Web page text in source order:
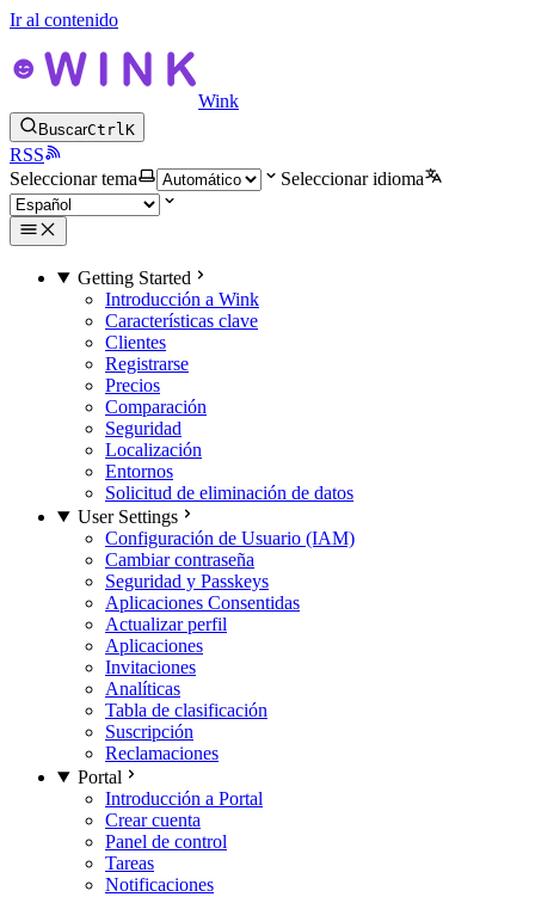
Ir al contenido
Wink
BuscarCtrlK
RSS
Seleccionar tema
Seleccionar idioma
Getting Started
Introducción a Wink
Características clave
Clientes
Registrarse
Precios
Comparación
Seguridad
Localización
Entornos
Solicitud de eliminación de datos
User Settings
Configuración de Usuario (IAM)
Cambiar contraseña
Seguridad y Passkeys
Aplicaciones Consentidas
Actualizar perfil
Aplicaciones
Invitaciones
Analíticas
Tabla de clasificación
Suscripción
Reclamaciones
Portal
Introducción a Portal
Crear cuenta
Panel de control
Tareas
Notificaciones